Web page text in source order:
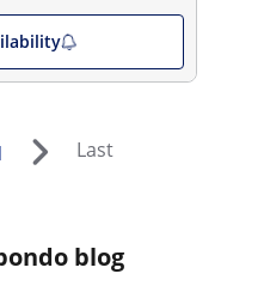
Last
blog